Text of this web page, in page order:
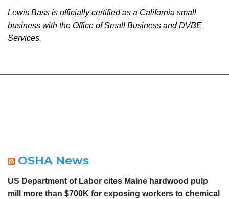
Lewis Bass is officially certified as a California small
business with the Office of Small Business and DVBE
Services.
OSHA News
US Department of Labor cites Maine hardwood pulp
mill more than $700K for exposing workers to chemical